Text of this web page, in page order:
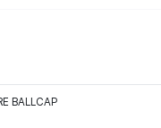
BALLCAP